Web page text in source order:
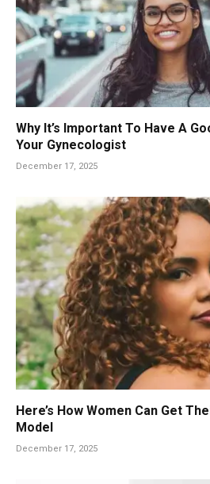
Why It’s Important To Have A
Your Gynecologist
December 17, 2025
Here’s How Women Can Get
Model
December 17, 2025